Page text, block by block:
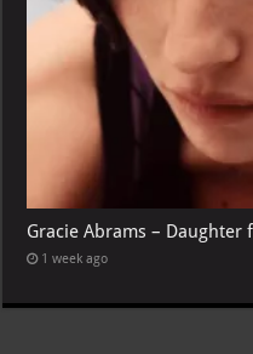
Gracie Abrams – Daughter
1 week ago